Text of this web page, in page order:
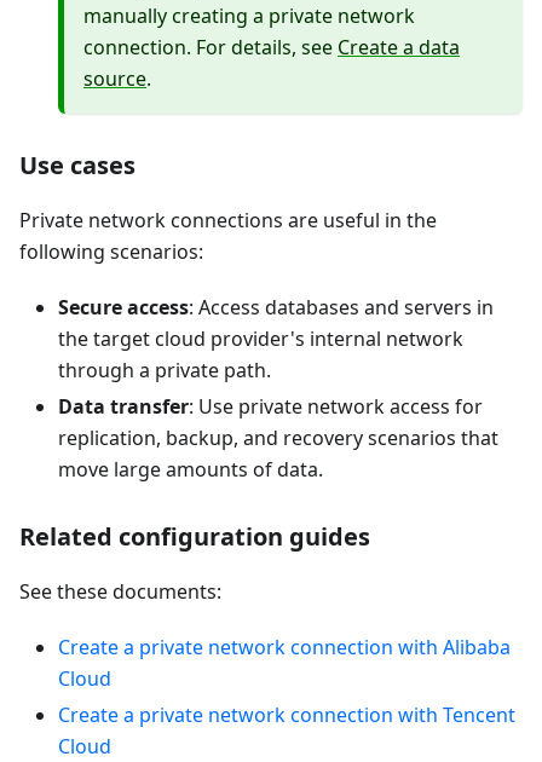
manually creating a private network
connection. For details, see Create a data
source.
Use cases
Private network connections are useful in the
following scenarios:
Secure access: Access databases and servers in
the target cloud provider's internal network
through a private path.
Data transfer: Use private network access for
replication, backup, and recovery scenarios that
move large amounts of data.
Related configuration guides
See these documents:
Create a private network connection with Alibaba
Cloud
Create a private network connection with Tencent
Cloud